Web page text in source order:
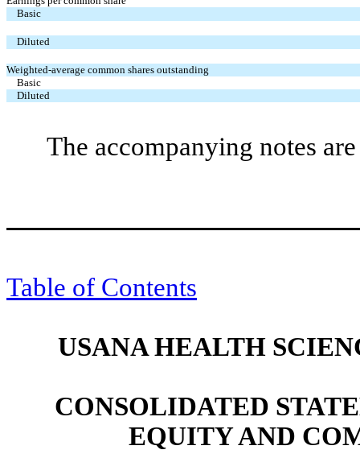
Basic
Diluted
Weighted-average common shares outstanding
Basic
Diluted
The accompanying notes
Table of Contents
USANA HEALTH
CONSOLIDATED
EQUITYAND